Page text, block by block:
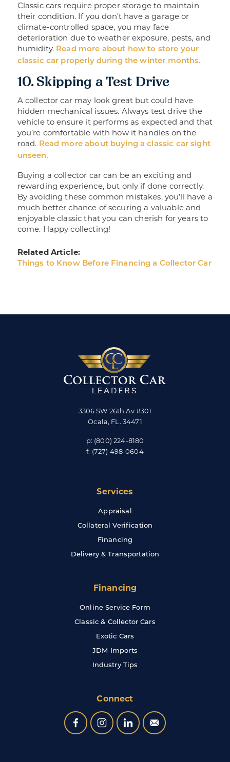
Classic cars require proper storage to maintain
their condition. If you don’t have a garage or
climate-controlled space, you may face
deterioration due to weather exposure, pests, and
humidity. Read more about how to store your
classic car properly during the winter months.
10. Skipping a Test Drive
A collector car may look great but could have
hidden mechanical issues. Always test drive the
vehicle to ensure it performs as expected and that
you’re comfortable with how it handles on the
road. Read more about buying a classic car sight
unseen.
Buying a collector car can be an exciting and
rewarding experience, but only if done correctly.
By avoiding these common mistakes, you’ll have a
much better chance of securing a valuable and
enjoyable classic that you can cherish for years to
come. Happy collecting!
Related Article:
Things to Know Before Financing a Collector Car
3306 SW 26th Av #301
Ocala, FL. 34471
p: (800) 224-8180
f: (727) 498-0604
Services
Appraisal
Collateral Verification
Financing
Delivery & Transportation
Financing
Online Service Form
Classic & Collector Cars
Exotic Cars
JDM Imports
Industry Tips
Connect